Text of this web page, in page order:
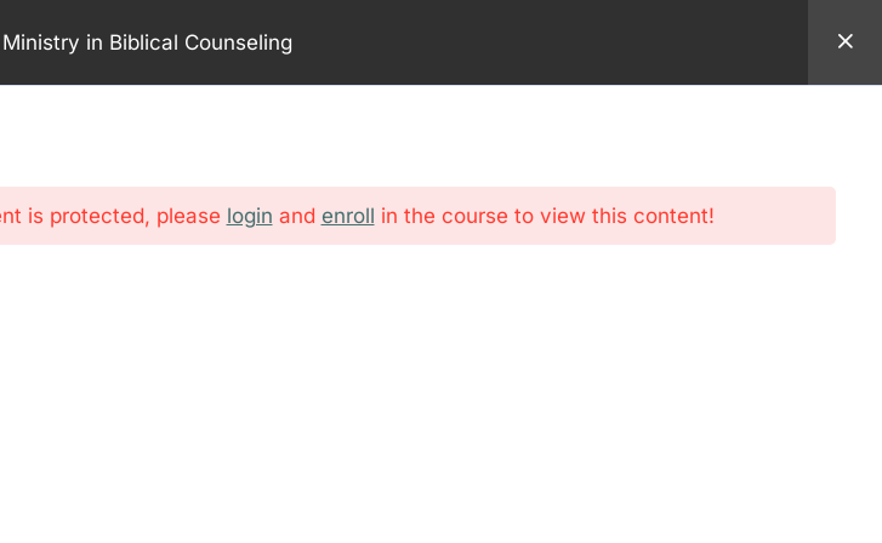
PROGRAM ONLINE COURSES INFORMATION STUDENT ADMISSION
in Biblical Counseling
is protected, please login and enroll in the course to view this content!